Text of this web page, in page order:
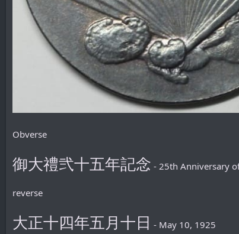
Obverse
御大禮弐十五年記念 - 25th Anniversary
reverse
大正十四年五月十日 - May 10, 1925